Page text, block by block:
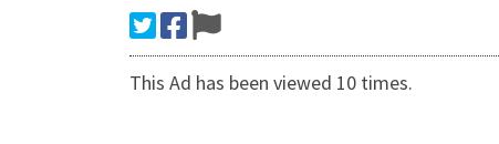
This Ad has been viewed 10 times.